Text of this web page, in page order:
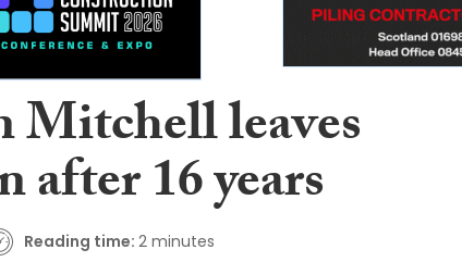
Mitchell leaves
after 16 years
Reading time: 2 minutes